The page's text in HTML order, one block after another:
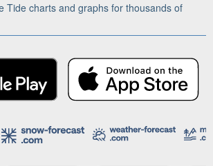
Tide charts and graphs for thousands of